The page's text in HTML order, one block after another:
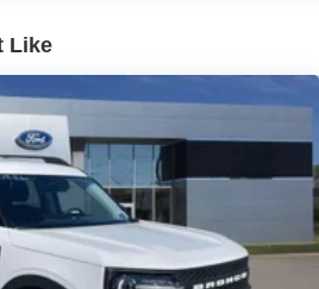
audio controls
suspension
Like